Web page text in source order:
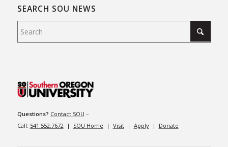
SEARCH SOU NEWS
Questions? Contact SOU –
Call: 541.552.7672| SOU Home | Visit| Apply| Donate